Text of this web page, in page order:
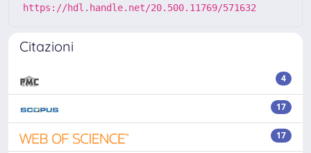
https://hdl.handle.net/20.500.11769/571632
Citazioni
4
17
17